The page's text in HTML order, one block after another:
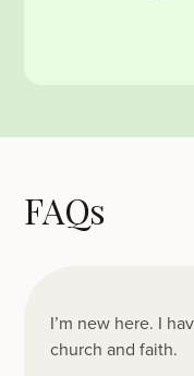
FAQs
I’m new here. I
church and faith.